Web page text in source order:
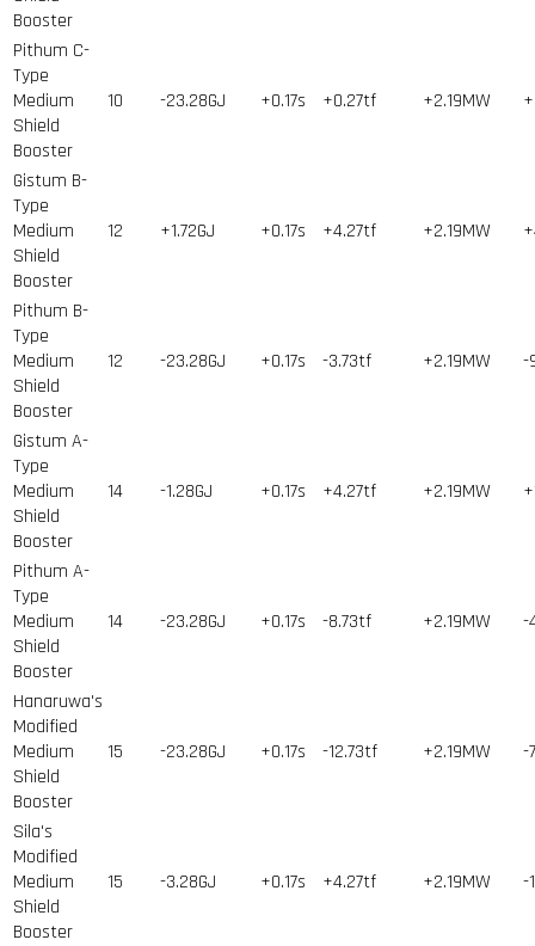
Booster
Pithum C-
Type
Medium
Shield
Booster
10 -23.28GJ +0.17s +0.27tf +2.19MW
Gistum B-
Type
Medium
Shield
Booster
12 +1.72GJ +0.17s +4.27tf +2.19MW
Pithum B-
Type
Medium
Shield
Booster
12 -23.28GJ +0.17s -3.73tf +2.19MW -
Gistum A-
Type
Medium
Shield
Booster
14 -1.28GJ +0.17s +4.27tf +2.19MW
Pithum A-
Type
Medium
Shield
Booster
14 -23.28GJ +0.17s -8.73tf +2.19MW -
Hanaruwa's
Modified
Medium
Shield
Booster
15 -23.28GJ +0.17s -12.73tf +2.19MW -
Sila's
Modified
Medium
Shield
Booster
15 -3.28GJ +0.17s +4.27tf +2.19MW -